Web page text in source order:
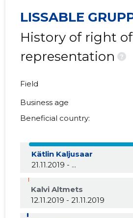
LISSABLE
History of right of
representation
?
Field
Business age
Beneficial country:
Kätlin Kaljusaar
21.11.2019 - ...
Kalvi Altmets
12.11.2019 - 21.11.2019